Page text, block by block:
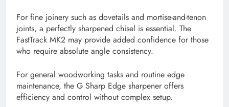
For fine joinery such as dovetails and mortise-and-tenon
joints, a perfectly sharpened chisel is essential. The
FastTrack MK2 may provide added confidence for those
who require absolute angle consistency.
For general woodworking tasks and routine edge
maintenance, the G Sharp Edge sharpener offers
efficiency and control without complex setup.